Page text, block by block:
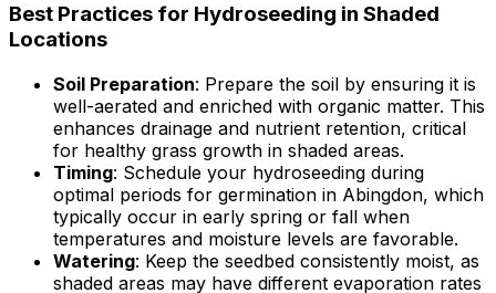
Best Practices for Hydroseeding in Shaded
Locations
Soil Preparation: Prepare the soil by ensuring it is
well-aerated and enriched with organic matter. This
enhances drainage and nutrient retention, critical
for healthy grass growth in shaded areas.
Timing: Schedule your hydroseeding during
optimal periods for germination in Abingdon, which
typically occur in early spring or fall when
temperatures and moisture levels are favorable.
Watering: Keep the seedbed consistently moist, as
shaded areas may have different evaporation rates